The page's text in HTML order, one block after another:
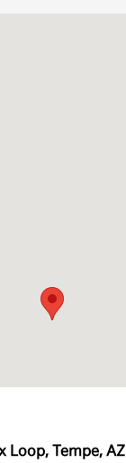
Loop, Tempe, AZ